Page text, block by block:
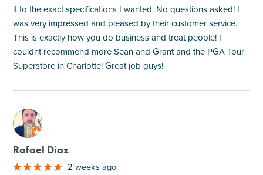
it to the exact specifications I wanted. No questions asked! I
was very impressed and pleased by their customer service.
This is exactly how you do business and treat people! I
couldnt recommend more Sean and Grant and the PGA Tour
Superstore in Charlotte! Great job guys!
M
Rafael Diaz
2 weeks ago